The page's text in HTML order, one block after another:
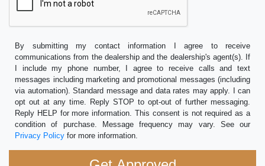
By submitting my contact information I agree to receive
communications from the dealership and the dealership's agent(s). If
I include my phone number, I agree to receive calls and text
messages including marketing and promotional messages (including
via automation). Standard message and data rates may apply. I can
opt out at any time. Reply STOP to opt-out of further messaging.
Reply HELP for more information. This consent is not required as a
condition of purchase. Message frequency may vary. See our
Privacy Policy for more information.